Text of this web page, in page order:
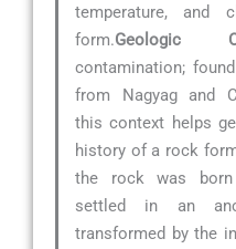
temperature, and
form.Geologic
contamination;
from Nagyag and
this context helps
history of a rock
the rock was
settled in an
transformed by the